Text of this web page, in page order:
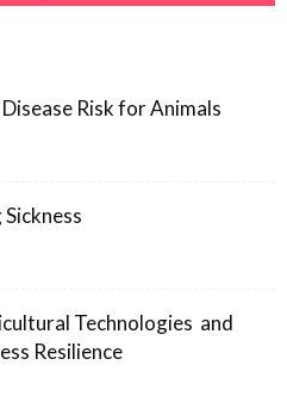
Risk for Animals
Technologies and
Resilience